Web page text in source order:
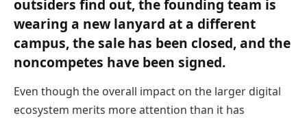
outsiders find out, the founding team is
wearing a new lanyard at a different
campus, the sale has been closed, and the
noncompetes have been signed.
Even though the overall impact on the larger digital
ecosystem merits more attention than it has